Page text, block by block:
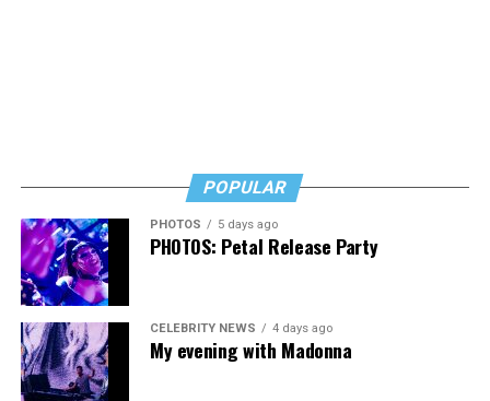
POPULAR
PHOTOS 5 days ago
PHOTOS: Petal Release Party
CELEBRITY NEWS 4 days ago
My evening with Madonna